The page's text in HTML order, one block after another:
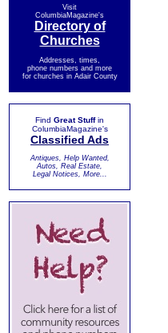
Visit
ColumbiaMagazine's
Directory of
Churches
Addresses, times,
phone numbers and more
for churches in Adair County
Find Great Stuffin
ColumbiaMagazine's
Classified Ads
Antiques, Help Wanted,
Autos, Real Estate,
Legal Notices, More...